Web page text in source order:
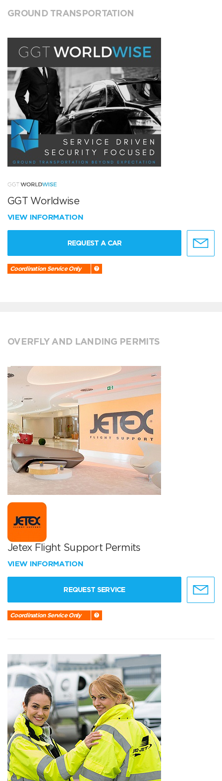
GROUND TRANSPORTATION
GGT Worldwise
VIEW INFORMATION
REQUEST A CAR
Coordination Service Only
OVERFLY AND LANDING PERMITS
Jetex Flight Support Permits
VIEW INFORMATION
REQUEST SERVICE
Coordination Service Only